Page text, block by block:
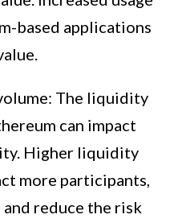
based applications
The liquidity
can impact
Higher liquidity
more participants,
reduce the risk